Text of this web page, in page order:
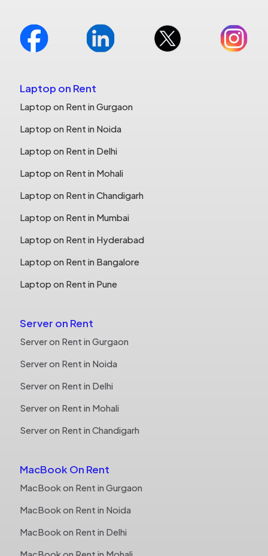
Laptop on Rent
Laptop on Rent in Gurgaon
Laptop on Rent in Noida
Laptop on Rent in Delhi
Laptop on Rent in Mohali
Laptop on Rent in Chandigarh
Laptop on Rent in Mumbai
Laptop on Rent in Hyderabad
Laptop on Rent in Bangalore
Laptop on Rent in Pune
Server on Rent
Server on Rent in Gurgaon
Server on Rent in Noida
Server on Rent in Delhi
Server on Rent in Mohali
Server on Rent in Chandigarh
MacBook On Rent
MacBook on Rent in Gurgaon
MacBook on Rent in Noida
MacBook on Rent in Delhi